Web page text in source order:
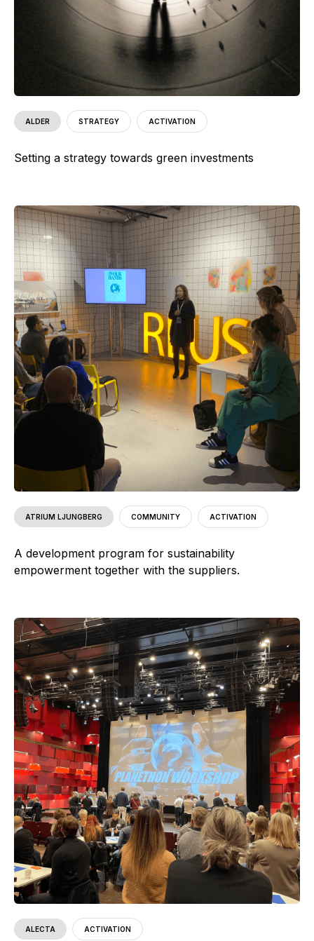
ALDER STRATEGY ACTIVATION
Setting a strategy towards green investments
ATRIUM LJUNGBERG COMMUNITY ACTIVATION
A development program for sustainability
empowerment together with the suppliers.
ALECTA ACTIVATION